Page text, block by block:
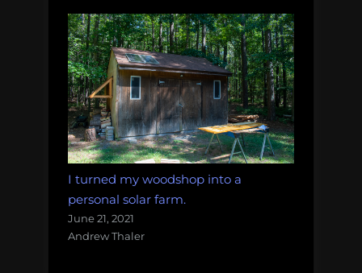
I turned my woodshop into a
personal solar farm.
June 21, 2021
Andrew Thaler